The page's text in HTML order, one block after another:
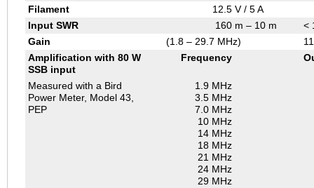
Filament
12.5 V / 5 A
Input SWR
160 m – 10 m
<
Gain
(1.8 – 29.7 MHz)
Amplification with 80 W
SSB input
Frequency
Measured with a Bird
Power Meter, Model 43,
PEP
1.9 MHz
3.5 MHz
7.0 MHz
10 MHz
14 MHz
18 MHz
21 MHz
24 MHz
29 MHz